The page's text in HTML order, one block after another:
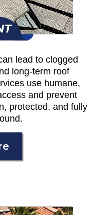
lead to clogged
long-term roof
use humane,
and prevent
protected, and fully